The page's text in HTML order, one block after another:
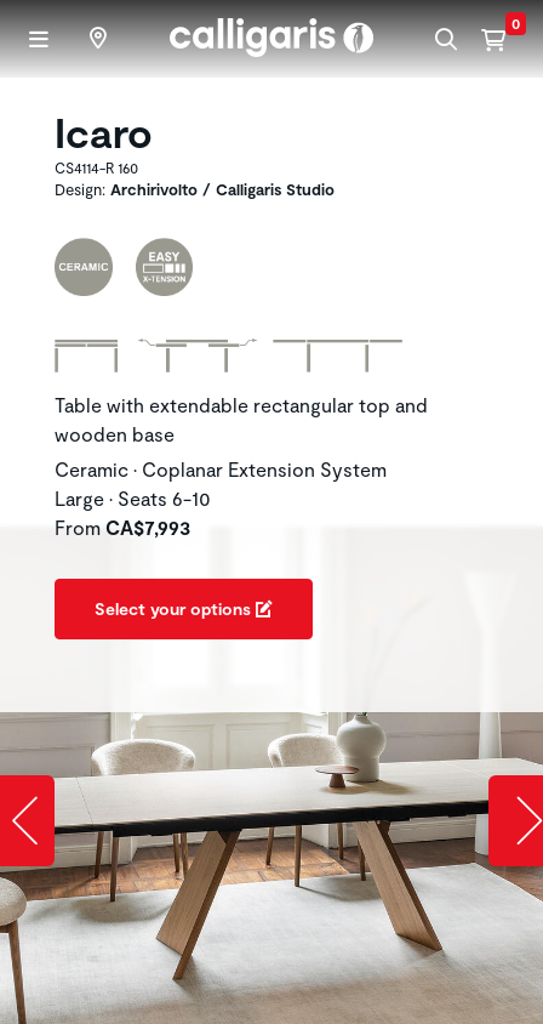
Skip to main content 0
Icaro
CS4114-R 160
Design: Archirivolto / Calligaris Studio
Table with extendable rectangular top and
wooden base
Ceramic • Coplanar Extension System
Large • Seats 6-10
From CA$7,993
Select your options
Slide image left